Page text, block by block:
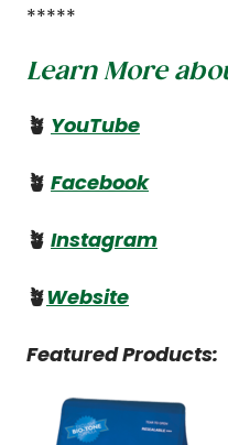
*****
Learn More
🪴 YouTube
🪴 Facebook
🪴 Instagram
🪴Website
Featured Products: